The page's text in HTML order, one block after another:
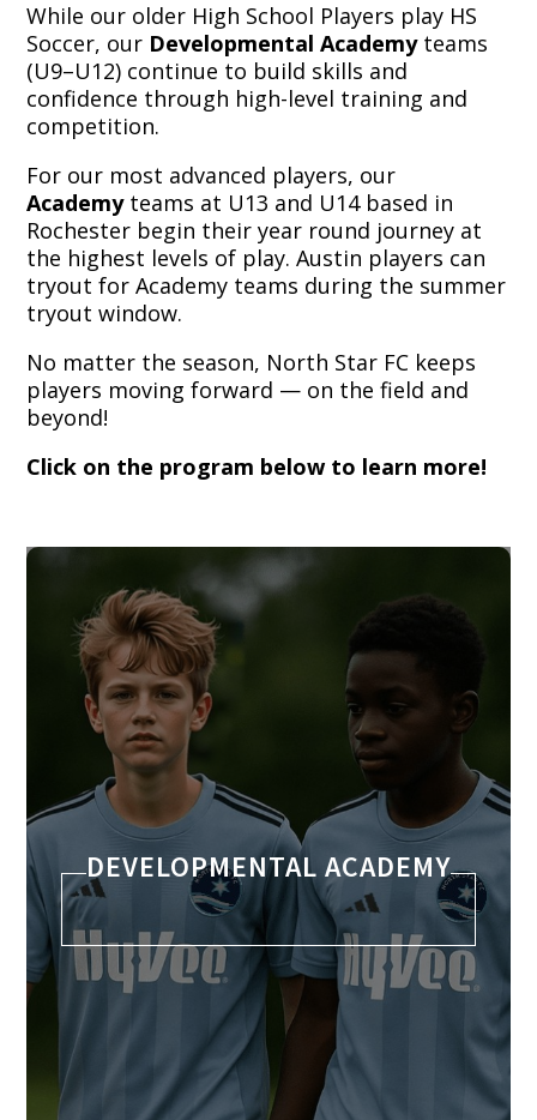
While our older High School Players play HS
Soccer, our Developmental Academy teams
(U9–U12) continue to build skills and
confidence through high-level training and
competition.
For our most advanced players, our
Academy teams at U13 and U14 based in
Rochester begin their year round journey at
the highest levels of play. Austin players can
tryout for Academy teams during the summer
tryout window.
No matter the season, North Star FC keeps
players moving forward — on the field and
beyond!
Click on the program below to learn more!
DEVELOPMENTAL ACADEMY